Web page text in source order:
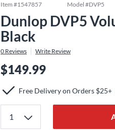
Item #1547857 Model #DVP5
Dunlop DVP5
Black
0 Reviews Write Review
$149.99
Free Delivery on Orders $25+